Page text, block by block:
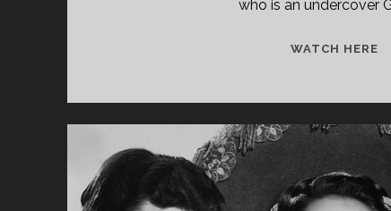
who is an undercover
WATCH HERE